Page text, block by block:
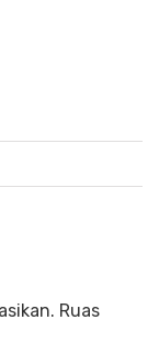
Ruas